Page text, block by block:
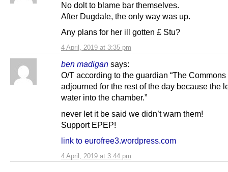
4 April, 2019 at 3:35 pm
No dolt to blame bar themselves.
After Dugdale, the only way was up.
Any plans for her ill gotten £ Stu?
ben madigan says:
4 April, 2019 at 3:44 pm
O/T according to the guardian “The
adjourned for the rest of the day because the
water into the chamber.”
never let it be said we didn’t warn them!
Support EPEP!
link to eurofree3.wordpress.com